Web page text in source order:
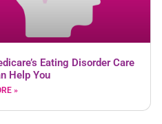
Eating Disorder Care
Help You
»